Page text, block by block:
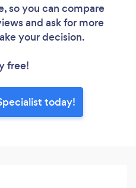
so you can compare
and ask for more
your decision.
free!
today!